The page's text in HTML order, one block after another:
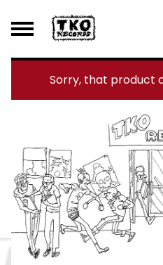
Sorry, that product